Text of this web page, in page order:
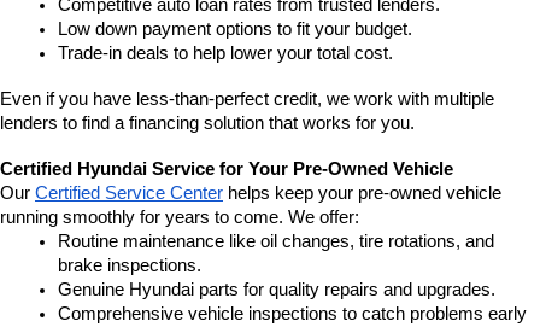
Competitive auto loan rates from trusted lenders.
Low down payment options to fit your budget.
Trade-in deals to help lower your total cost.
Even if you have less-than-perfect credit, we work with multiple
lenders to find a financing solution that works for you.
Certified Hyundai Service for Your Pre-Owned Vehicle
Our Certified Service Center helps keep your pre-owned vehicle
running smoothly for years to come. We offer:
Routine maintenance like oil changes, tire rotations, and
brake inspections.
Genuine Hyundai parts for quality repairs and upgrades.
Comprehensive vehicle inspections to catch problems early